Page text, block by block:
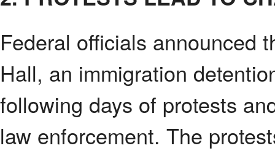
Federal officials announced
Hall, an immigration
following days of protests
law enforcement. The